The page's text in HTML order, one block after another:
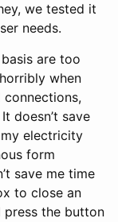
we tested it
needs.
are too
when
doesn’t save
electricity
form
save me time
to close an
press the button